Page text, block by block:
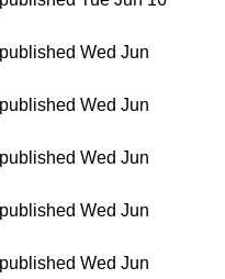
Wed Jun
Wed Jun
Wed Jun
Wed Jun
Wed Jun